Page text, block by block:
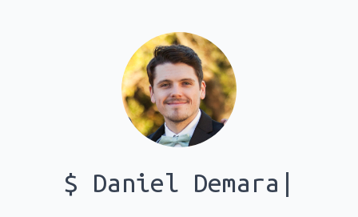
$ Daniel Demara